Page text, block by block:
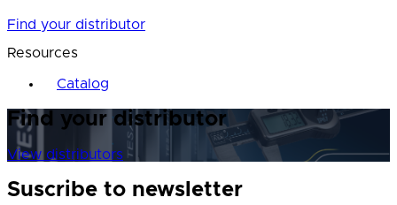
Find your distributor
Resources
Catalog
Find your distributor
View distributors
Suscribe to newsletter